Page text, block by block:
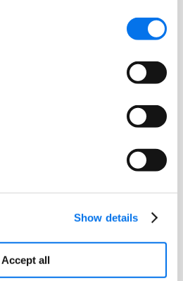
Show details
Accept all
of GS1 global, is a
facilitates industry
efficiency through
Standards, the most
Nearly 300,000